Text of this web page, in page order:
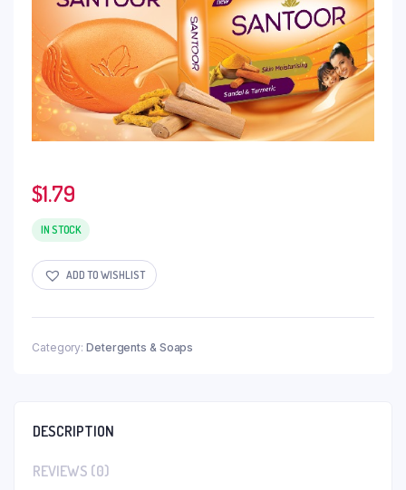
$1.79
IN STOCK
ADD TO WISHLIST
Category: Detergents & Soaps
DESCRIPTION
REVIEWS (0)